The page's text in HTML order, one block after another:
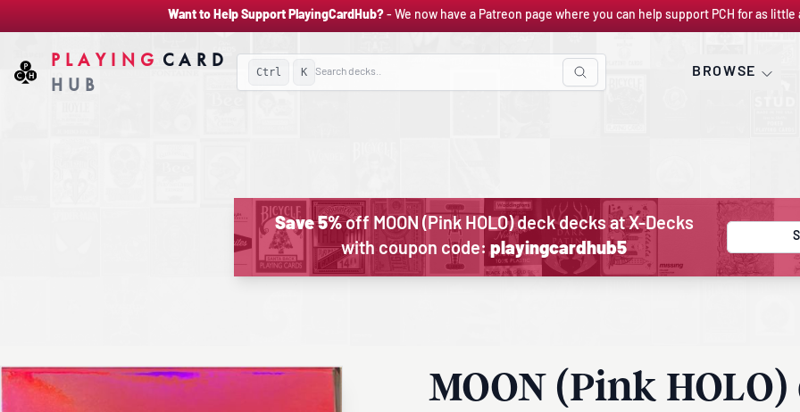
Want to Help Support PlayingCardHub?- We now have a Patreon page where you can help support PCH for as little
PLAYING CARD
HUB
Ctrl K BROWSE
Save 5%off MOON (Pink HOLO) deck decks at X-Decks
with coupon code:playingcardhub5
MOON (Pink